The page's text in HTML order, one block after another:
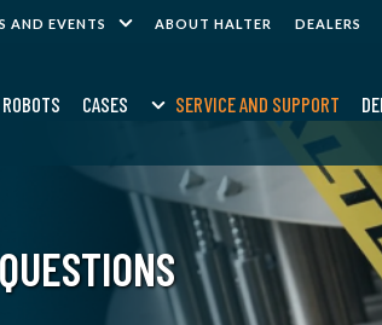
AND EVENTS ABOUT HALTER DEALERS
CASES SERVICE AND SUPPORT